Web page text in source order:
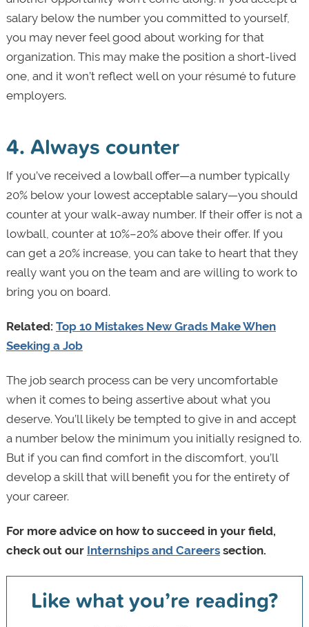
salary below the number you committed to yourself,
you may never feel good about working for that
organization. This may make the position a short-lived
one, and it won’t reflect well on your résumé to future
employers.
4. Always counter
If you’ve received a lowball offer—a number typically
20% below your lowest acceptable salary—you should
counter at your walk-away number. If their offer is not a
lowball, counter at 10%–20% above their offer. If you
can get a 20% increase, you can take to heart that they
really want you on the team and are willing to work to
bring you on board.
Related: Top 10 Mistakes New Grads Make When
Seeking a Job
The job search process can be very uncomfortable
when it comes to being assertive about what you
deserve. You’ll likely be tempted to give in and accept
a number below the minimum you initially resigned to.
But if you can find comfort in the discomfort, you’ll
develop a skill that will benefit you for the entirety of
your career.
For more advice on how to succeed in your field,
check out our Internships and Careerssection.
Like what you’re reading?